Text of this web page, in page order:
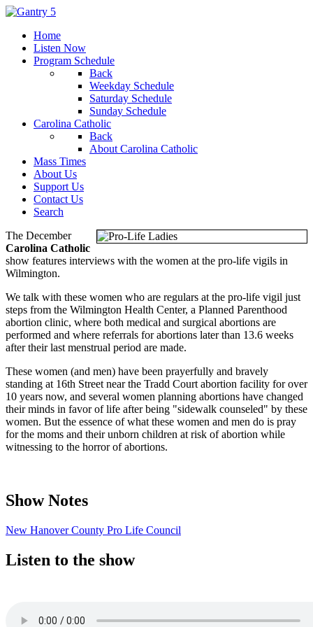
Home
Listen Now
Program Schedule
Back
Weekday Schedule
Saturday Schedule
Sunday Schedule
Carolina Catholic
Back
About Carolina Catholic
Mass Times
About Us
Support Us
Contact Us
Search
The December
Carolina Catholic
show features interviews with the women at the pro-life vigils in
Wilmington.
We talk with these women who are regulars at the pro-life vigil just
steps from the Wilmington Health Center, a Planned Parenthood
abortion clinic, where both medical and surgical abortions are
performed and where referrals for abortions later than 13.6 weeks
after their last menstrual period are made.
These women (and men) have been prayerfully and bravely
standing at 16th Street near the Tradd Court abortion facility for over
10 years now, and several women planning abortions have changed
their minds in favor of life after being "sidewalk counseled" by these
women. But the essence of what these women and men do is pray
for the moms and their unborn children at risk of abortion while
witnessing to the horror of abortions.
Show Notes
New Hanover County Pro Life Council
Listen to the show